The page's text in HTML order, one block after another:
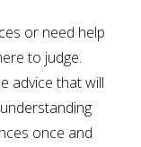
or need help
to judge.
advice that will
once and